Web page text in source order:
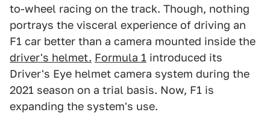
to-wheel racing on the track. Though, nothing
portrays the visceral experience of driving an
F1 car better than a camera mounted inside the
driver's helmet. Formula 1 introduced its
Driver's Eye helmet camera system during the
2021 season on a trial basis. Now, F1 is
expanding the system's use.